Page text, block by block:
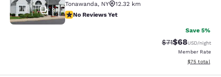
9
Tonawanda, NY
12.32 km
No Reviews Yet
No Reviews Yet
Save 5%
Strikethrough
$71Discounted
$68USD/night
Member Rate
View
$75 total